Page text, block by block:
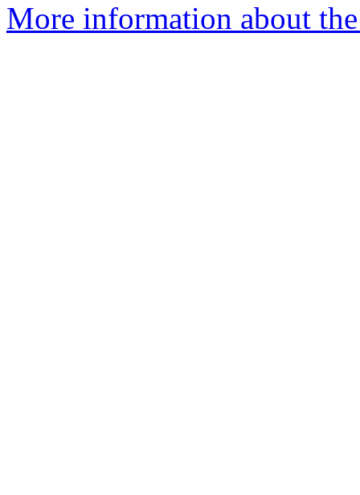
More information about